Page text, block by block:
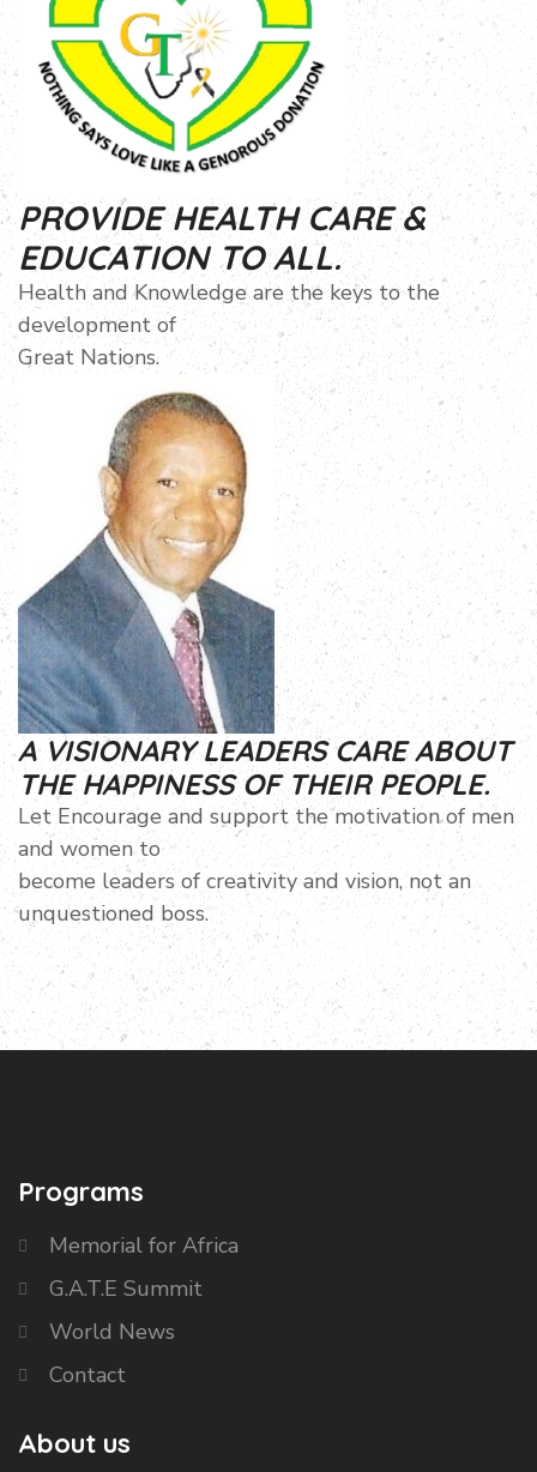
PROVIDE HEALTH CARE &
EDUCATION TO ALL.
Health and Knowledge are the keys to the
development of
Great Nations.
A VISIONARY LEADERS CARE ABOUT
THE HAPPINESS OF THEIR PEOPLE.
Let Encourage and support the motivation of men
and women to
become leaders of creativity and vision, not an
unquestioned boss.
Programs
Memorial for Africa
G.A.T.E Summit
World News
Contact
About us